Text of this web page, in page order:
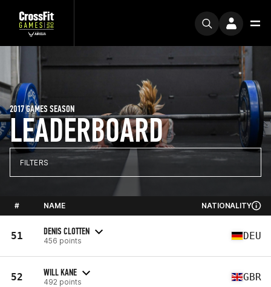
LEADERBOARD
2017 GAMES SEASON
FILTERS
# NAME NATIONALITY
51 DENIS CLOTTEN
456 points DEU
52 WILL KANE
492 points GBR